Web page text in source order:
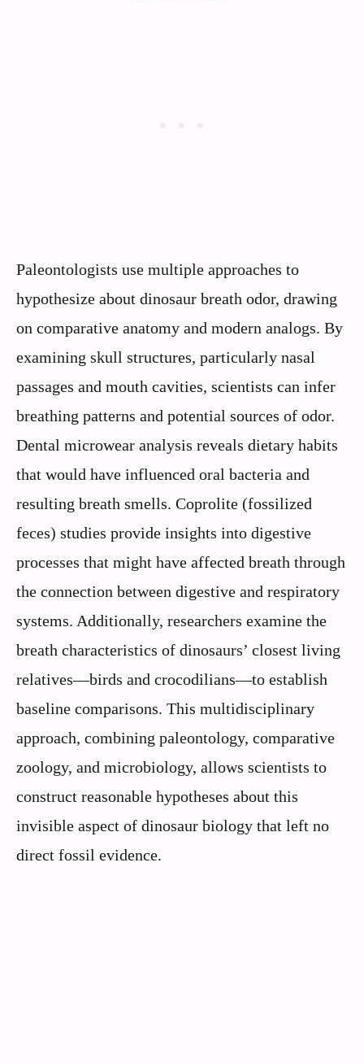
Paleontologists use multiple approaches to
hypothesize about dinosaur breath odor, drawing
on comparative anatomy and modern analogs. By
examining skull structures, particularly nasal
passages and mouth cavities, scientists can infer
breathing patterns and potential sources of odor.
Dental microwear analysis reveals dietary habits
that would have influenced oral bacteria and
resulting breath smells. Coprolite (fossilized
feces) studies provide insights into digestive
processes that might have affected breath through
the connection between digestive and respiratory
systems. Additionally, researchers examine the
breath characteristics of dinosaurs’ closest living
relatives—birds and crocodilians—to establish
baseline comparisons. This multidisciplinary
approach, combining paleontology, comparative
zoology, and microbiology, allows scientists to
construct reasonable hypotheses about this
invisible aspect of dinosaur biology that left no
direct fossil evidence.